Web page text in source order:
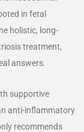
in fetal
holistic, long-
treatment,
answers.
supportive
anti-inflammatory
recommends